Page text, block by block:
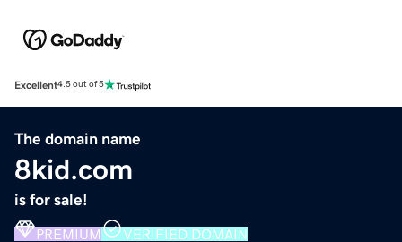
Excellent4.5 out of 5
The domain name
8kid.com
is for sale!
PREMIUM VERIFIED DOMAIN